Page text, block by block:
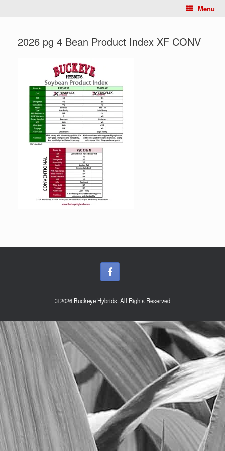
Menu
2026 pg 4 Bean Product Index XF CONV
© 2026 Buckeye Hybrids. All Rights Reserved